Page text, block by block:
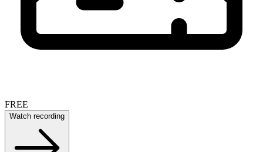
FREE
Watch recording